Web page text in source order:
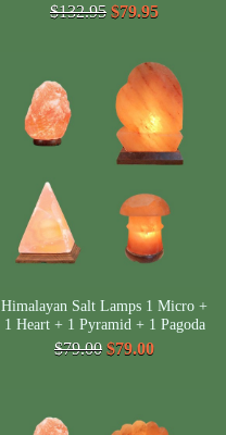
$132.95 $79.95
Himalayan Salt Lamps 1 Micro +
1 Heart + 1 Pyramid + 1 Pagoda
$79.00 $79.00